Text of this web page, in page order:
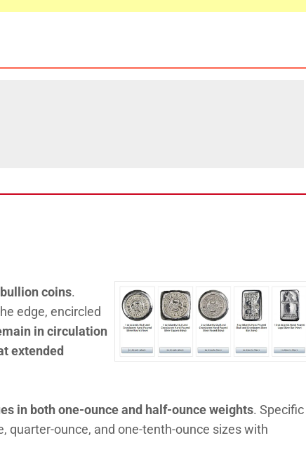
coins.
edge, encircled
in circulation
extended
in both one-ounce and half-ounce weights. Specific
quarter-ounce, and one-tenth-ounce sizes with